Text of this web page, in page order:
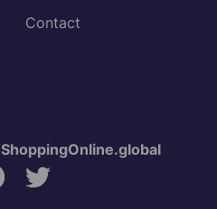
Contact
ShoppingOnline.global